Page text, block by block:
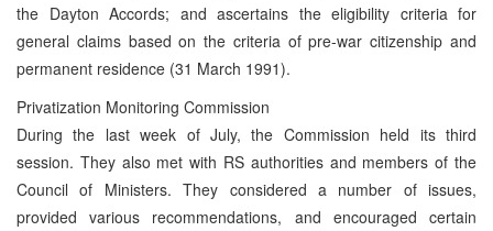
the Dayton Accords; and ascertains the eligibility criteria for
general claims based on the criteria of pre-war citizenship and
permanent residence (31 March 1991).
Privatization Monitoring Commission
During the last week of July, the Commission held its third
session. They also met with RS authorities and members of the
Council of Ministers. They considered a number of issues,
provided various recommendations, and encouraged certain